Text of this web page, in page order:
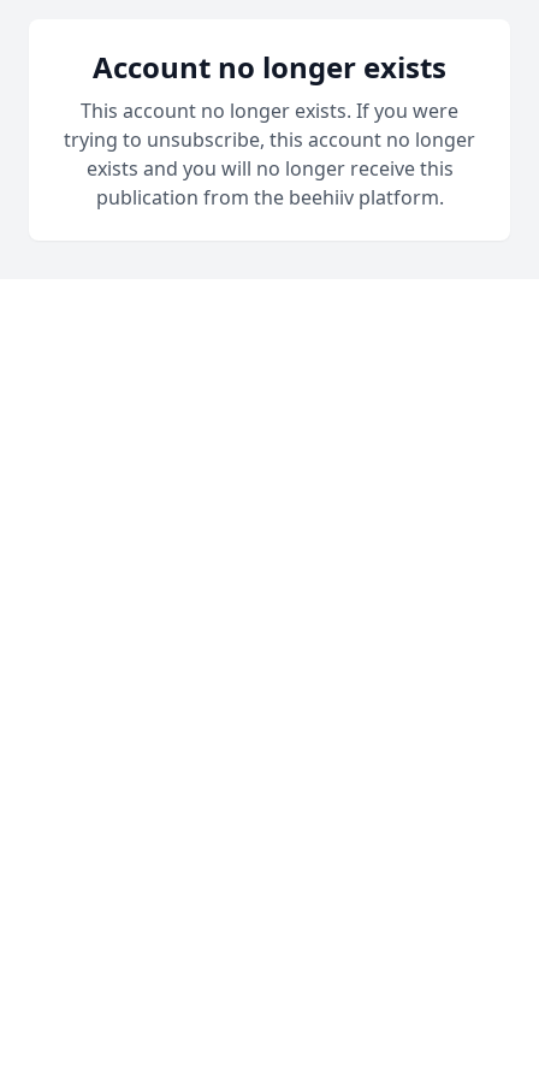
Account no longer exists
This account no longer exists. If you were
trying to unsubscribe, this account no longer
exists and you will no longer receive this
publication from the beehiiv platform.